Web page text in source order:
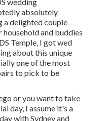
absolutely
a delighted couple
and buddies
Temple, I got wed
about this unique
one of the most
to pick to be
or you want to take
day, I assume it's a
with Sydney and